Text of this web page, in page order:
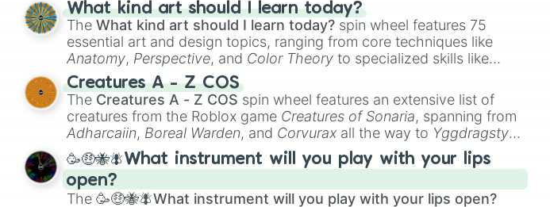
What kind art should I learn today?
TheWhat kind art should I learn today? spin wheel features 75
essential art and design topics, ranging from core techniques like
Anatomy, Perspective, and Color Theory to specialized skills like
Creature Design
2D Animation
Creatures A - Z COS
The Creatures A - Z COS spin wheel features an extensive list of
creatures from the Roblox game Creatures of Sonaria, spanning from
Adharcaiin, Boreal Warden, and Corvurax all the way to Yggdragstyx,
Zwevealisk, and various Wardens.
🥳🤑🐝🪰What instrument will you play with your lips
open?
The🥳🤑🐝🪰What instrument will you play with your lips open?